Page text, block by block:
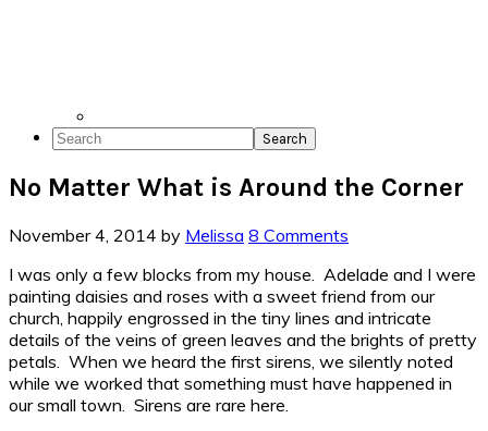
Search
No Matter What is Around the Corner
November 4, 2014 by Melissa 8 Comments
I was only a few blocks from my house. Adelade and I were
painting daisies and roses with a sweet friend from our
church, happily engrossed in the tiny lines and intricate
details of the veins of green leaves and the brights of pretty
petals. When we heard the first sirens, we silently noted
while we worked that something must have happened in
our small town. Sirens are rare here.